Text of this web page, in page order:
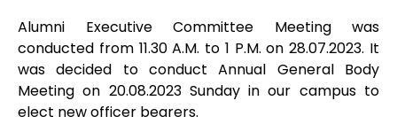
Alumni Executive Committee Meeting was
conducted from 11.30 A.M. to 1 P.M. on 28.07.2023. It
was decided to conduct Annual General Body
Meeting on 20.08.2023 Sunday in our campus to
elect new officer bearers.